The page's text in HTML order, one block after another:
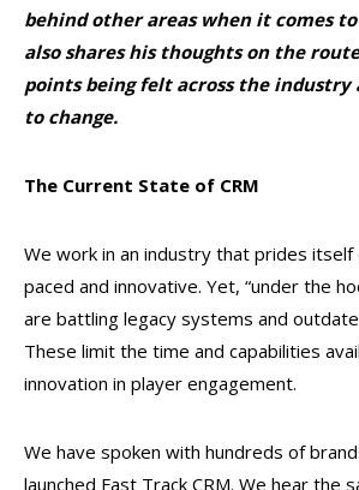
behind other areas when it comes
also shares his thoughts on the
points being felt across the industry
to change.
The Current State of CRM
We work in an industry that prides itself
paced and innovative. Yet, “under the
are battling legacy systems and
These limit the time and capabilities
innovation in player engagement.
We have spoken with hundreds of
launched Fast Track CRM. We hear the